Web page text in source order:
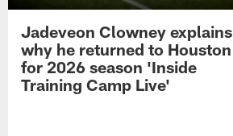
Jadeveon Clowney explains
why he returned to Houston
for 2026 season 'Inside
Training Camp Live'